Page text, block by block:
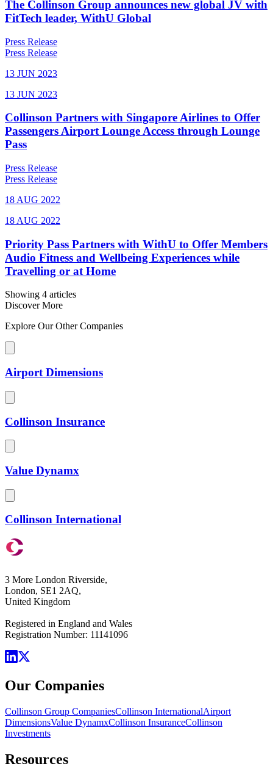
The Collinson Group announces new global JV with
FitTech leader, WithU Global
Press Release
Press Release
13 JUN 2023
13 JUN 2023
Collinson Partners with Singapore Airlines to Offer
Passengers Airport Lounge Access through Lounge
Pass
Press Release
Press Release
18 AUG 2022
18 AUG 2022
Priority Pass Partners with WithU to Offer Members
Audio Fitness and Wellbeing Experiences while
Travelling or at Home
Showing 4 articles
Discover More
Explore Our Other Companies
Airport Dimensions
Collinson Insurance
Value Dynamx
Collinson International
3 More London Riverside,
London, SE1 2AQ,
United Kingdom
Registered in England and Wales
Registration Number: 11141096
Our Companies
Collinson Group CompaniesCollinson InternationalAirport
DimensionsValue DynamxCollinson InsuranceCollinson
Investments
Resources